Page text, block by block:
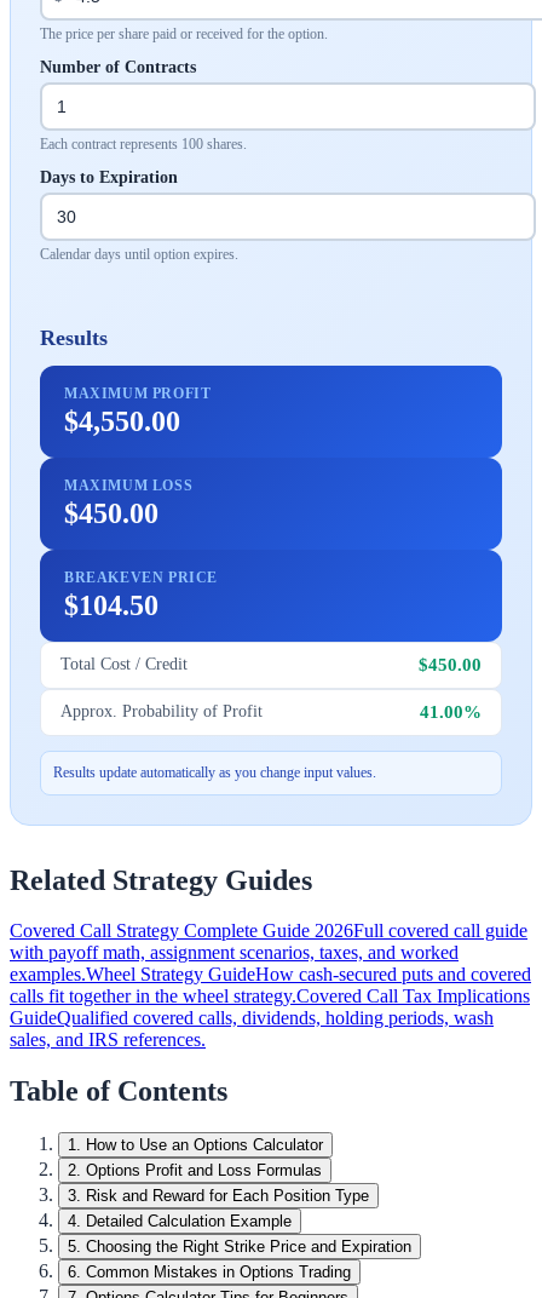
The price per share paid or received for the option.
Number of Contracts
Each contract represents 100 shares.
Days to Expiration
Calendar days until option expires.
Results
MAXIMUM PROFIT
$4,550.00
MAXIMUM LOSS
$450.00
BREAKEVEN PRICE
$104.50
Total Cost / Credit $450.00
Approx. Probability of Profit 41.00%
Results update automatically as you change input values.
Related Strategy Guides
Covered Call Strategy Complete Guide 2026Full covered call guide
with payoff math, assignment scenarios, taxes, and worked
examples.Wheel Strategy GuideHow cash-secured puts and covered
calls fit together in the wheel strategy.Covered Call Tax Implications
GuideQualified covered calls, dividends, holding periods, wash
sales, and IRS references.
Table of Contents
1. How to Use an Options Calculator
2. Options Profit and Loss Formulas
3. Risk and Reward for Each Position Type
4. Detailed Calculation Example
5. Choosing the Right Strike Price and Expiration
6. Common Mistakes in Options Trading